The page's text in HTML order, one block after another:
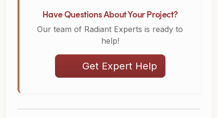
Have Questions About Your Project?
Our team of Radiant Experts is ready to
help!
Get Expert Help